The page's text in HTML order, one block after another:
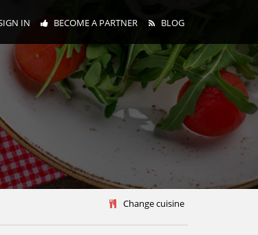
IN BECOME A PARTNER BLOG
Change cuisine